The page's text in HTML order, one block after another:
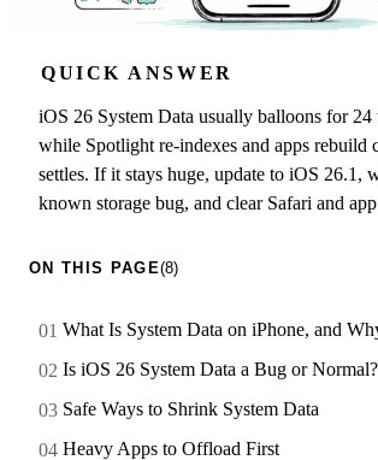
QUICK ANSWER
iOS 26 System Data usually balloons for 24
while Spotlight re-indexes and apps rebuild
settles. If it stays huge, update to iOS 26.1,
known storage bug, and clear Safari and app
ON THIS PAGE(8)
What Is System Data on iPhone, and
Is iOS 26 System Data a Bug or Normal?
Safe Ways to Shrink System Data
Heavy Apps to Offload First